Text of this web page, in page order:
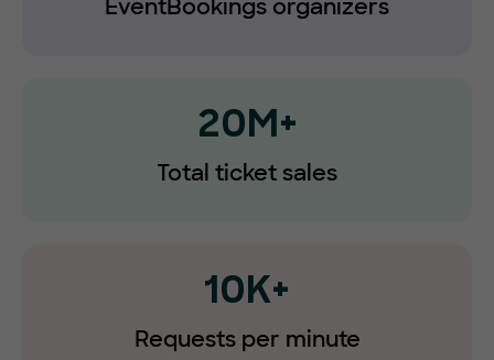
EventBookings organizers
20M+
Total ticket sales
10K+
Requests per minute